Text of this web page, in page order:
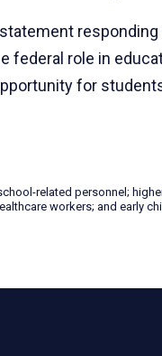
responding
federal role in
for
related personnel;
workers; and early